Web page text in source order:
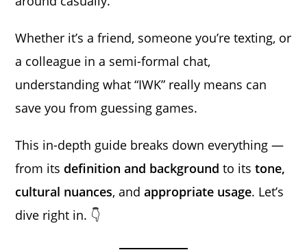
Whether it’s a friend, someone you’re texting, or
a colleague in a semi-formal chat,
understanding what “IWK” really means can
save you from guessing games.
This in-depth guide breaks down everything —
from its definition and background to itstone,
cultural nuances, andappropriate usage. Let’s
dive right in. 👇